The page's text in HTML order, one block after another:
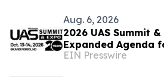
Aug. 6, 2026
2026 UAS Summit
Expanded Agenda
Annual Event
EIN Presswire